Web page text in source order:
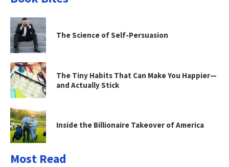
The Science of Self-Persuasion
The Tiny Habits That Can Make You Happier—
and Actually Stick
Inside the Billionaire Takeover of America
Most Read